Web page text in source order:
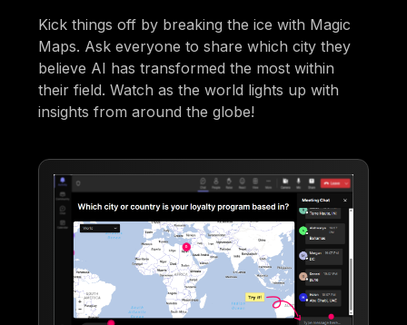
Kick things off by breaking the ice with Magic
Maps. Ask everyone to share which city they
believe AI has transformed the most within
their field. Watch as the world lights up with
insights from around the globe!